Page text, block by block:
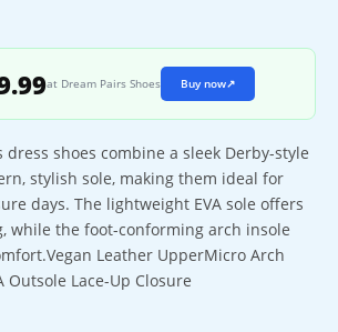
at Dream Pairs Shoes Buy now↗
dress shoes combine a sleek Derby-style
stylish sole, making them ideal for
days. The lightweight EVA sole offers
while the foot-conforming arch insole
Leather UpperMicro Arch
Outsole Lace-Up Closure